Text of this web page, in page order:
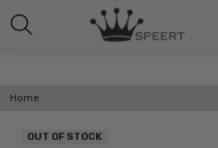
Home
OUT OF STOCK